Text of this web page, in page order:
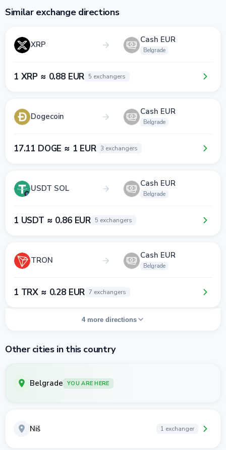
Similar exchange directions
XRP Cash EUR
Belgrade
1 XRP ≈ 0.88 EUR 5 exchangers
Dogecoin Cash EUR
Belgrade
17.11 DOGE ≈ 1 EUR 3 exchangers
USDT SOL Cash EUR
Belgrade
1 USDT ≈ 0.86 EUR 5 exchangers
TRON Cash EUR
Belgrade
1 TRX ≈ 0.28 EUR 7 exchangers
4 more directions
Other cities in this country
Belgrade YOU ARE HERE
Niš 1 exchanger